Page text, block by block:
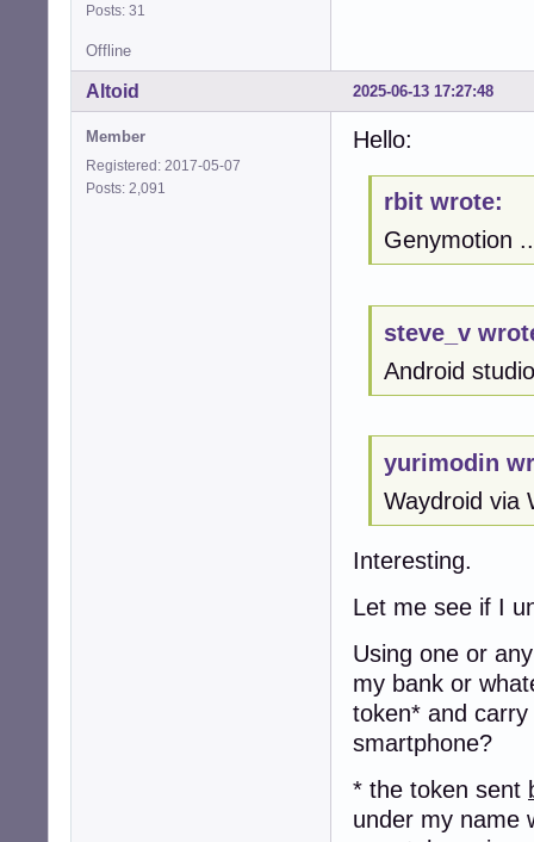
Posts: 31
Offline
2025-06-13 17:27:48
Altoid
Member
Registered: 2017-05-07
Posts: 2,091
Hello:
rbit wrote:
Genymotion
steve_v
Android
yurimodin
Waydroid via
Interesting.
Let me see if I
Using one or
my bank or
token* and
smartphone?
* the token sent
under my name